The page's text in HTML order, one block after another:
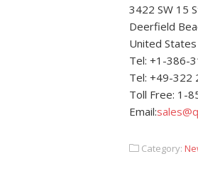
3422 SW 15
Deerfield
United States
Tel: +1-386-
Tel: +49-322
Toll Free: 1-
Email:
Category: